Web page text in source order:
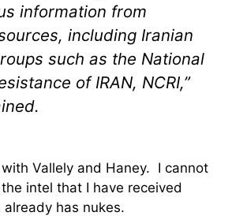
information from
including Iranian
such as the National
of IRAN, NCRI,”
Vallely and Haney. I cannot
intel that I have received
has nukes.